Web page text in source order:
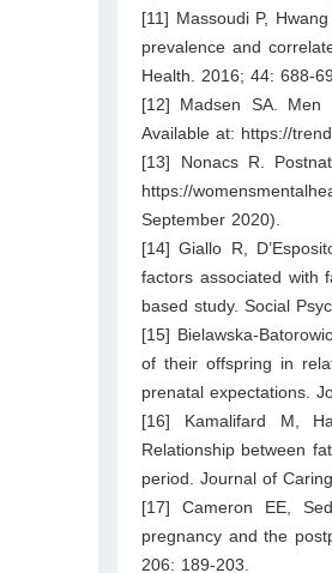
[11] Massoudi P,
prevalence and
Health. 2016; 44: 688-
[12] Madsen SA. Men
Available at: https://
[13] Nonacs R.
https://
September 2020).
[14] Giallo R,
factors associated with
based study. Social
[15]
of their offspring in
prenatal expectations.
[16] Kamalifard M,
Relationship between
period. Journal of
[17] Cameron EE,
pregnancy and the
206: 189-203.